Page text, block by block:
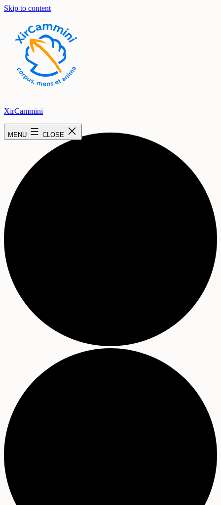
Skip to content
XirCammini
MENU CLOSE
2 events found.